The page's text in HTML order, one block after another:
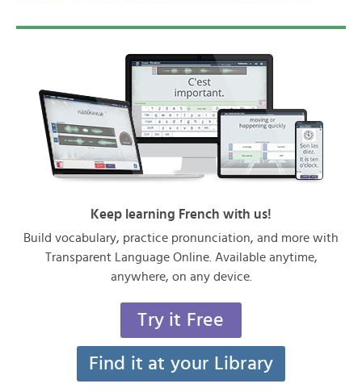
Keep learning French with us!
Build vocabulary, practice pronunciation, and more with
Transparent Language Online. Available anytime,
anywhere, on any device.
Try it Free
Find it at your Library